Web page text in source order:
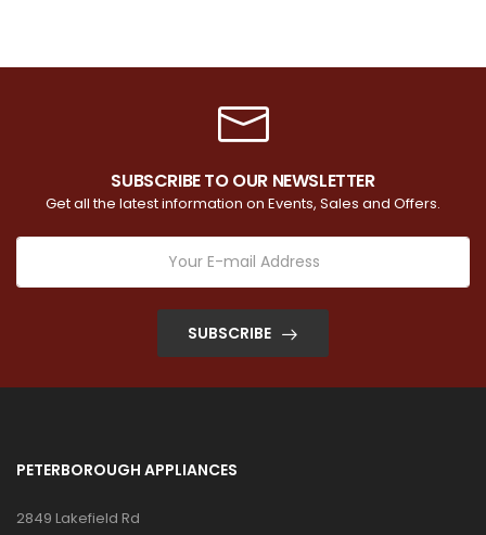
SUBSCRIBE TO OUR NEWSLETTER
Get all the latest information on Events, Sales and Offers.
SUBSCRIBE
PETERBOROUGH APPLIANCES
2849 Lakefield Rd